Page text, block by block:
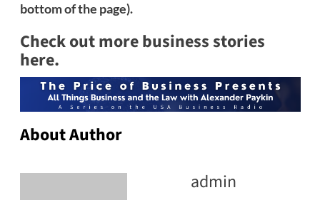
bottom of the page).
Check out more business stories
here.
About Author
admin